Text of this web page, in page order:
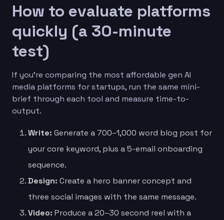
How to evaluate platforms
quickly (a 30-minute
test)
If you’re comparing the most affordable gen AI
media platforms for startups, run the same mini-
brief through each tool and measure time-to-
output.
Write: Generate a 700–1,000 word blog post for
your core keyword, plus a 5-email onboarding
sequence.
Design: Create a hero banner concept and
three social images with the same message.
Video: Produce a 20–30 second reel with a